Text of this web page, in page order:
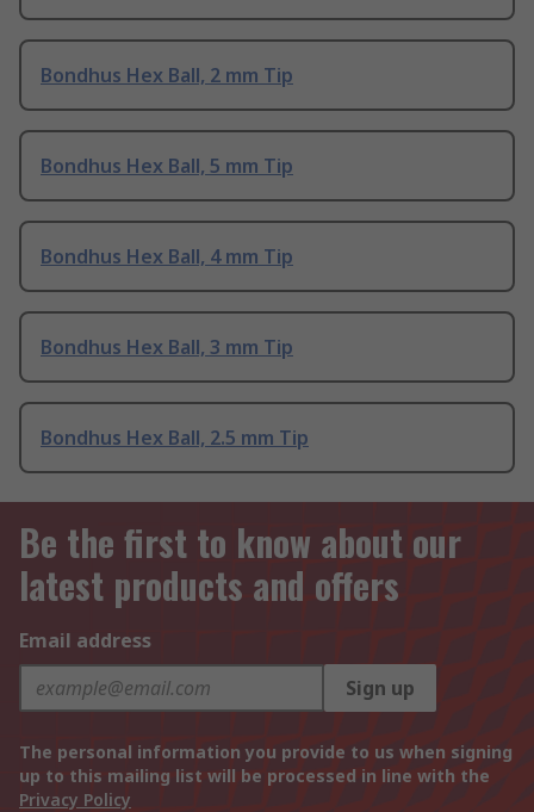
Bondhus Hex Ball, 2 mm Tip
Bondhus Hex Ball, 5 mm Tip
Bondhus Hex Ball, 4 mm Tip
Bondhus Hex Ball, 3 mm Tip
Bondhus Hex Ball, 2.5 mm Tip
Be the first to know about our
latest products and offers
Email address
Sign up
The personal information you provide to us when signing
up to this mailing list will be processed in line with the
Privacy Policy